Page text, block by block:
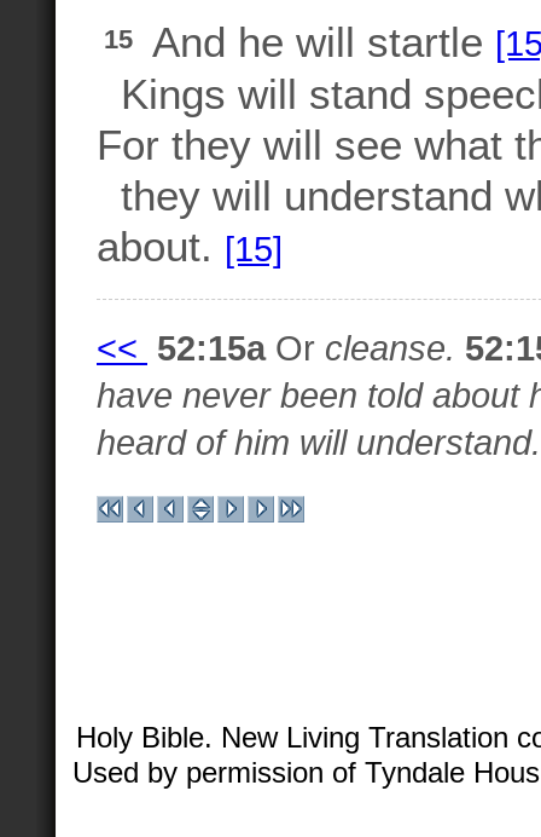
15 And he will startle
Kings will stand
For they will see what
they will understand
about. [15]
<< 52:15aOr cleanse.
have never been told about
heard of him will understand.
Holy Bible. New Living Translation
Used by permission of Tyndale